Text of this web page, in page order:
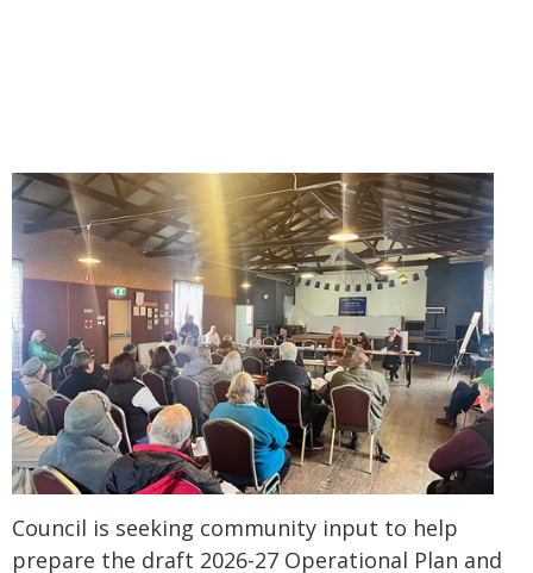
Council is seeking community input to help
prepare the draft 2026-27 Operational Plan and